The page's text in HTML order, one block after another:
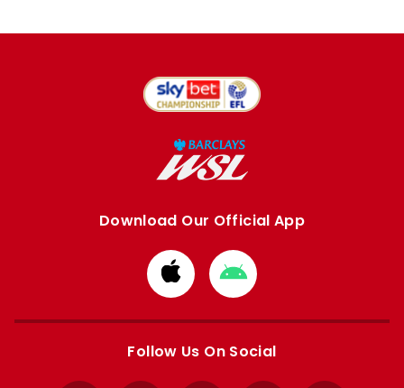
Download Our Official App
Download
from
Apple
Download
from
Google
Follow Us On Social